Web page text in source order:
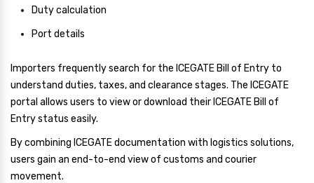
Duty calculation
Port details
Importers frequently search for the ICEGATE Bill of Entry to
understand duties, taxes, and clearance stages. The ICEGATE
portal allows users to view or download their ICEGATE Bill of
Entry status easily.
By combining ICEGATE documentation with logistics solutions,
users gain an end-to-end view of customs and courier
movement.